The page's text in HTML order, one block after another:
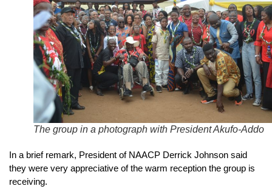
The group in a photograph with President Akufo-Addo
In a brief remark, President of NAACP Derrick Johnson said
they were very appreciative of the warm reception the group is
receiving.